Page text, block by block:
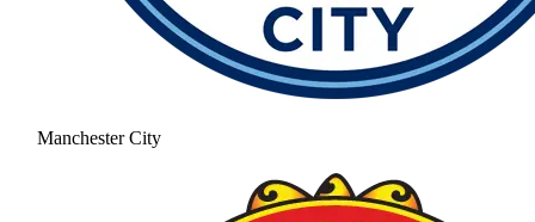
Manchester City